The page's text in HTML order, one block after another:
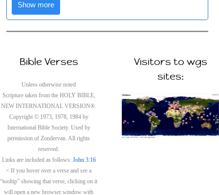
Show more
Bible Verses
Unless otherwise noted
Scripture taken from the HOLY BIBLE,
NEW INTERNATIONAL VERSION®.
Copyright © 1973, 1978, 1984 by
International Bible Society. Used by
permission of Zondervan. All rights
reserved.
Links are included as follows: John 3:16
< If you hover over a verse and see a
“tooltip” showing that verse, clicking on it
will open a new browser window with
Visitors to wgs
sites: